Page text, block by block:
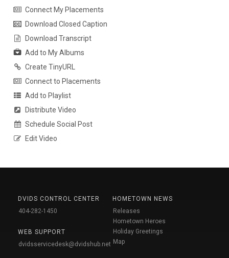
Connect My Placements
Download Closed Caption
Download Transcript
Add to My Albums
Create TinyURL
Connect to Placements
Add to Playlist
Distribute Video
Schedule Social Post
Edit Video
DVIDS CONTROL CENTER
404-282-1450
WEB SUPPORT
dvidsservicedesk@dvidshub.net
HOMETOWN NEWS
Releases
Hometown Heroes
Holiday Greetings
Map